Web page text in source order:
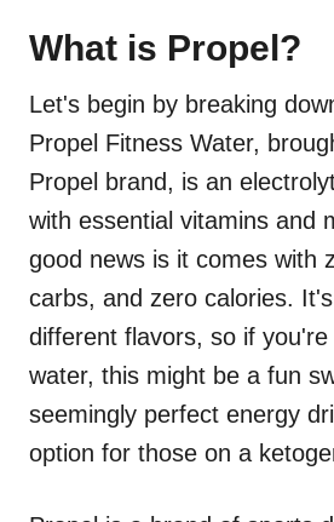
What is Propel?
Let's begin by breaking
Propel Fitness Water,
Propel brand, is an
with essential vitamins and
good news is it comes with
carbs, and zero calories.
different flavors, so if you're
water, this might be a fun
seemingly perfect energy
option for those on a